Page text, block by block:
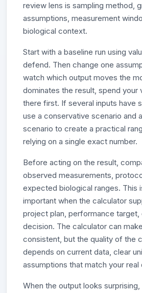
review lens is sampling method,
assumptions, measurement
biological context.
Start with a baseline run using
defend. Then change one
watch which output moves the
dominates the result, spend your
there first. If several inputs have
use a conservative scenario and
scenario to create a practical
relying on a single exact number.
Before acting on the result,
observed measurements,
expected biological ranges. This
important when the calculator
project plan, performance target,
decision. The calculator can
consistent, but the quality of the
depends on current data, clear
assumptions that match your real
When the output looks